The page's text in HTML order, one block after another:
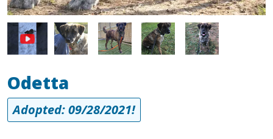
Image Image Image Image
Odetta
Adopted: 09/28/2021!